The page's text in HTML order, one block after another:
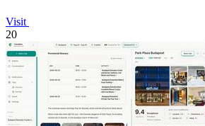
Visit
20